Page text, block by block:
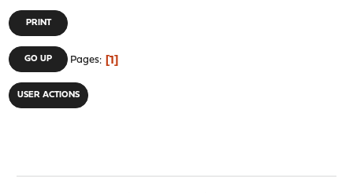
PRINT
GO UP Pages 1
USER ACTIONS